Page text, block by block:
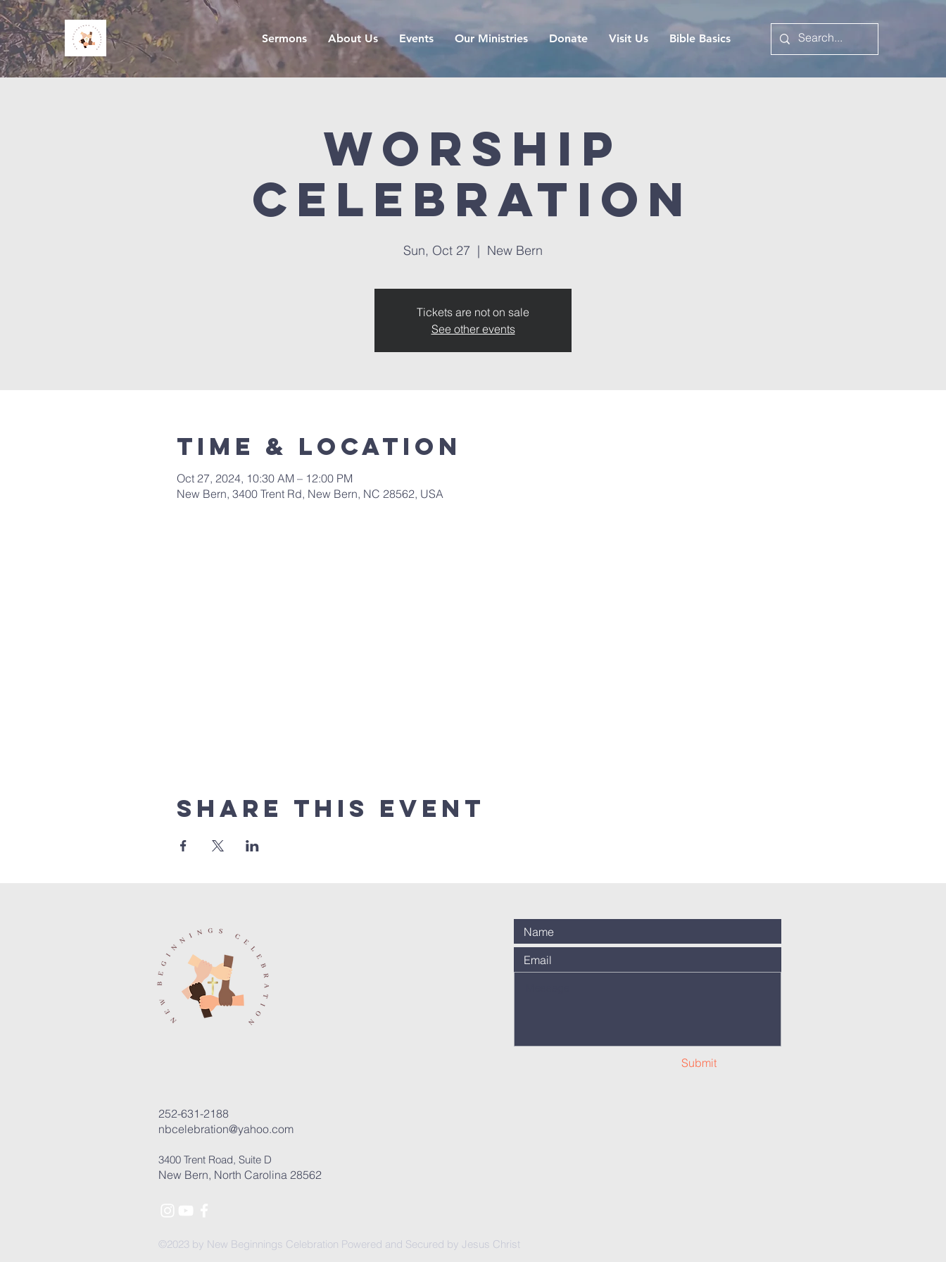
Sermons About Us Events Our Ministries Donate Visit Us Bible Basics
Worship
Celebration
Sun, Oct 27
  |
New Bern
Tickets are not on sale
See other events
Time & Location
Oct 27, 2024, 10:30 AM – 12:00 PM
New Bern, 3400 Trent Rd, New Bern, NC 28562, USA
Share this event
252-631-2188
nbcelebration@yahoo.com
3400 Trent Road, Suite D
New Bern, North Carolina 28562
Submit
©2023 by New Beginnings Celebration Powered and Secured by Jesus Christ